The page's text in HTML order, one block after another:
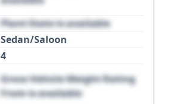
Plant State is available
Sedan/Saloon
4
Gross Vehicle Weight Rating
From is available